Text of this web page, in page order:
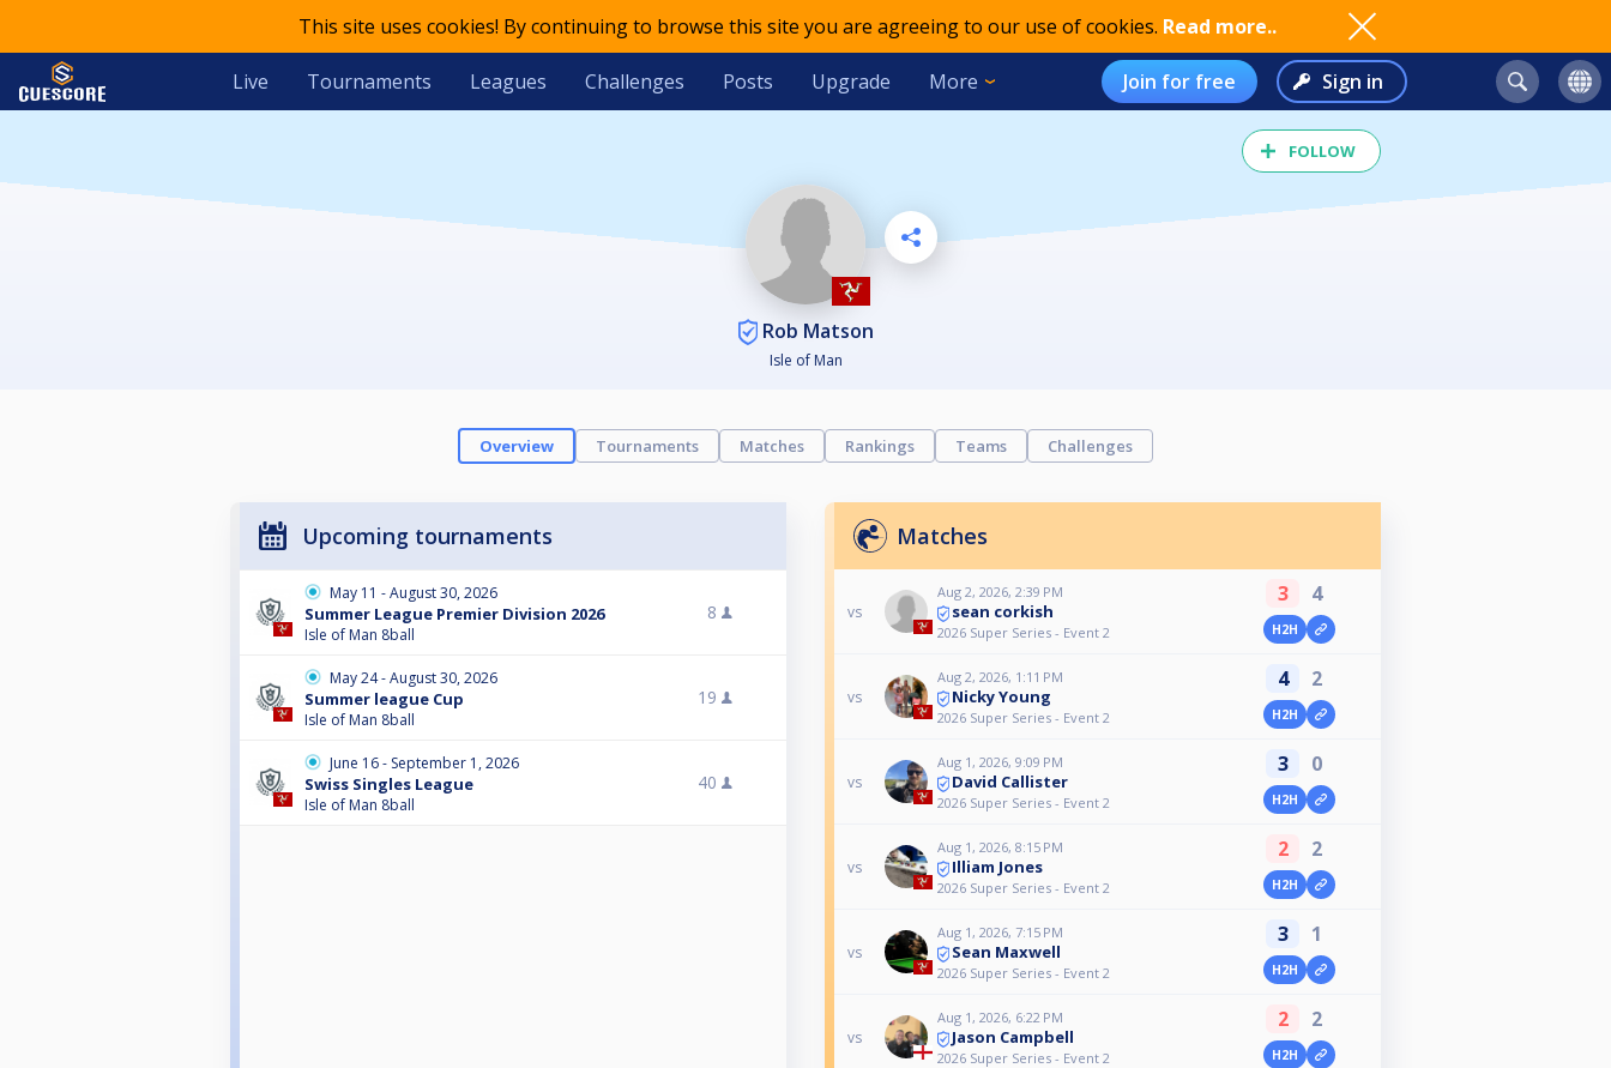
This site uses cookies! By continuing to browse this site you are agreeing to our use of cookies. Read more..
Live Tournaments Leagues Challenges Posts Upgrade More Join for free Sign in
FOLLOW
Rob Matson
Isle of Man
Overview Tournaments Matches Rankings Teams Challenges
Upcoming tournaments
May 11 - August 30, 2026
Summer League Premier Division 2026
Isle of Man 8ball
8
May 24 - August 30, 2026
Summer league Cup
Isle of Man 8ball
19
June 16 - September 1, 2026
Swiss Singles League
Isle of Man 8ball
40
Matches
vs
Aug 2, 2026, 2:39 PM
sean corkish
2026 Super Series - Event 2
3 4
H2H
vs
Aug 2, 2026, 1:11 PM
Nicky Young
2026 Super Series - Event 2
4 2
H2H
vs
Aug 1, 2026, 9:09 PM
David Callister
2026 Super Series - Event 2
3 0
H2H
vs
Aug 1, 2026, 8:15 PM
Illiam Jones
2026 Super Series - Event 2
2 2
H2H
vs
Aug 1, 2026, 7:15 PM
Sean Maxwell
2026 Super Series - Event 2
3 1
H2H
vs
Aug 1, 2026, 6:22 PM
Jason Campbell
2026 Super Series - Event 2
2 2
H2H